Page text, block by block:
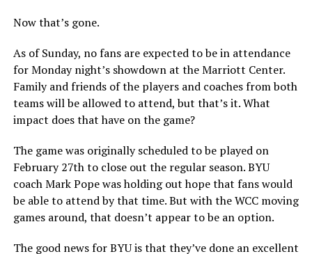
Now that’s gone.
As of Sunday, no fans are expected to be in attendance
for Monday night’s showdown at the Marriott Center.
Family and friends of the players and coaches from both
teams will be allowed to attend, but that’s it. What
impact does that have on the game?
The game was originally scheduled to be played on
February 27th to close out the regular season. BYU
coach Mark Pope was holding out hope that fans would
be able to attend by that time. But with the WCC moving
games around, that doesn’t appear to be an option.
The good news for BYU is that they’ve done an excellent